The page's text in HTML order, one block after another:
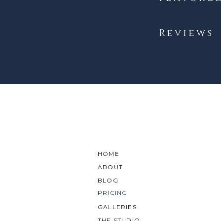
Reviews
HOME
PRICING
ABOUT
BLOG
GALLERIES